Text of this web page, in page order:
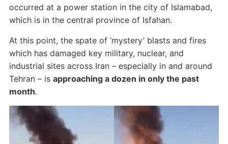
occurred at a power station in the city of Islamabad,
which is in the central province of Isfahan.
At this point, the spate of ‘mystery’ blasts and fires
which has damaged key military, nuclear, and
industrial sites across Iran – especially in and around
Tehran – is approaching a dozen in only the past
month.